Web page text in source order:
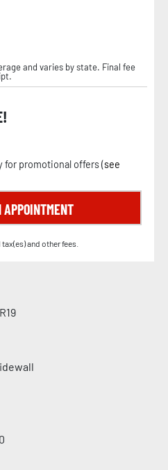
and varies by state. Final fee
for promotional offers (see
and other fees.